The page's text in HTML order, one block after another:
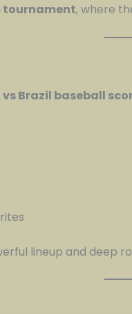
tournament, where
vs Brazil baseball
lineup and deep